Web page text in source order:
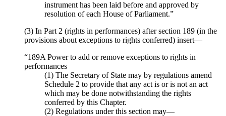
instrument has been laid before and approved by
resolution of each House of Parliament.”
(3) In Part 2 (rights in performances) after section 189 (in the
provisions about exceptions to rights conferred) insert—
“189A Power to add or remove exceptions to rights in
performances
(1) The Secretary of State may by regulations amend
Schedule 2 to provide that any act is or is not an act
which may be done notwithstanding the rights
conferred by this Chapter.
(2) Regulations under this section may—